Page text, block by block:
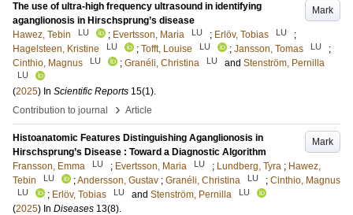
Mark
The use of ultra-high frequency ultrasound in identifying
aganglionosis in Hirschsprung’s disease
Hawez, Tebin
LU ; Evertsson, Maria LU ; Erlöv, Tobias LU
;
Hagelsteen, Kristine
LU ; Tofft, Louise LU ; Jansson, Tomas LU
;
Cinthio, Magnus
LU ; Granéli, Christina LU and Stenström, Pernilla
LU
(2025) In Scientific Reports 15(1).
Contribution to journal
› Article
Mark
Histoanatomic Features Distinguishing Aganglionosis in
Hirschsprung’s Disease : Toward a Diagnostic Algorithm
Fransson, Emma
LU ; Evertsson, Maria LU ; Lundberg, Tyra ; Hawez,
Tebin
LU ;Andersson, Gustav ; Granéli, Christina LU ; Cinthio, Magnus
LU ; Erlöv, Tobias LU and Stenström, Pernilla LU
(2025) In Diseases 13(8).